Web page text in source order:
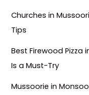
Churches in
Tips
Best Firewood Pizza
Is a Must-Try
Mussoorie in